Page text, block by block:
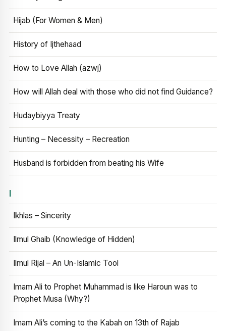
Hijab (For Women & Men)
History of Ijthehaad
How to Love Allah (azwj)
How will Allah deal with those who did not find Guidance?
Hudaybiyya Treaty
Hunting – Necessity – Recreation
Husband is forbidden from beating his Wife
I
Ikhlas – Sincerity
Ilmul Ghaib (Knowledge of Hidden)
Ilmul Rijal – An Un-Islamic Tool
Imam Ali to Prophet Muhammad is like Haroun was to
Prophet Musa (Why?)
Imam Ali’s coming to the Kabah on 13th of Rajab